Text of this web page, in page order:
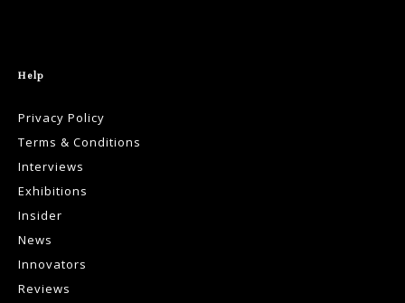
Help
Privacy Policy
Terms & Conditions
Interviews
Exhibitions
Insider
News
Innovators
Reviews